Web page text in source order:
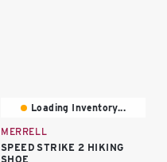
Loading Inventory...
MERRELL
SPEED STRIKE 2 HIKING
SHOE